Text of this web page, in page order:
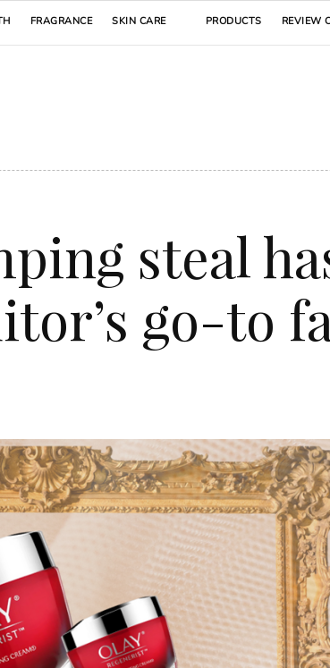
FRAGRANCE SKIN CARE PRODUCTS REVIEW
steal
go-to